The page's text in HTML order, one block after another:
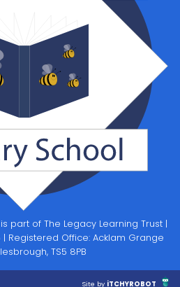
part of The Legacy Learning Trust |
| Registered Office: Acklam Grange
TS5 8PB
Site by iTCHYROBOT